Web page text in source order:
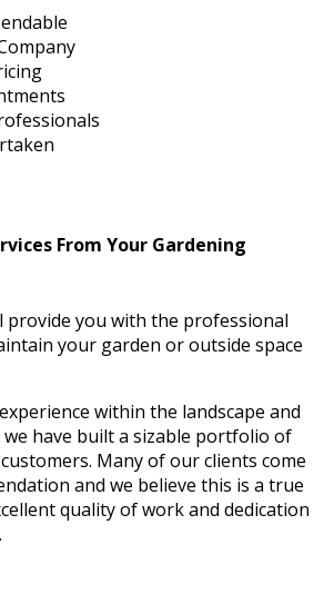
From Your Gardening
provide you with the professional
your garden or outside space
within the landscape and
have built a sizable portfolio of
Many of our clients come
and we believe this is a true
quality of work and dedication